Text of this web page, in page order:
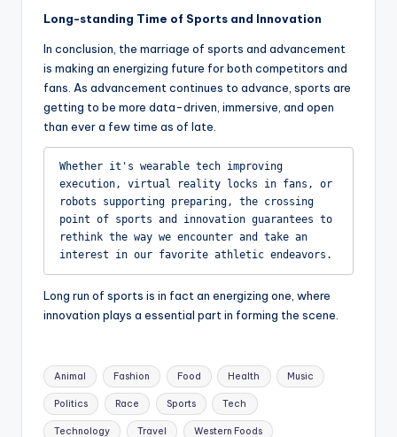
Long-standing Time of Sports and Innovation
In conclusion, the marriage of sports and advancement
is making an energizing future for both competitors and
fans. As advancement continues to advance, sports are
getting to be more data-driven, immersive, and open
than ever a few time as of late.
Whether it's wearable tech improving
execution, virtual reality locks in fans, or
robots supporting preparing, the crossing
point of sports and innovation guarantees to
rethink the way we encounter and take an
interest in our favorite athletic endeavors.
Long run of sports is in fact an energizing one, where
innovation plays a essential part in forming the scene.
Tags:
Animal Fashion Food Health Music
Politics Race Sports Tech
Technology Travel Western Foods